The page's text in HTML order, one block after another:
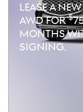
LEASE A
AWD FOR$
MONTHS
SIGNING.